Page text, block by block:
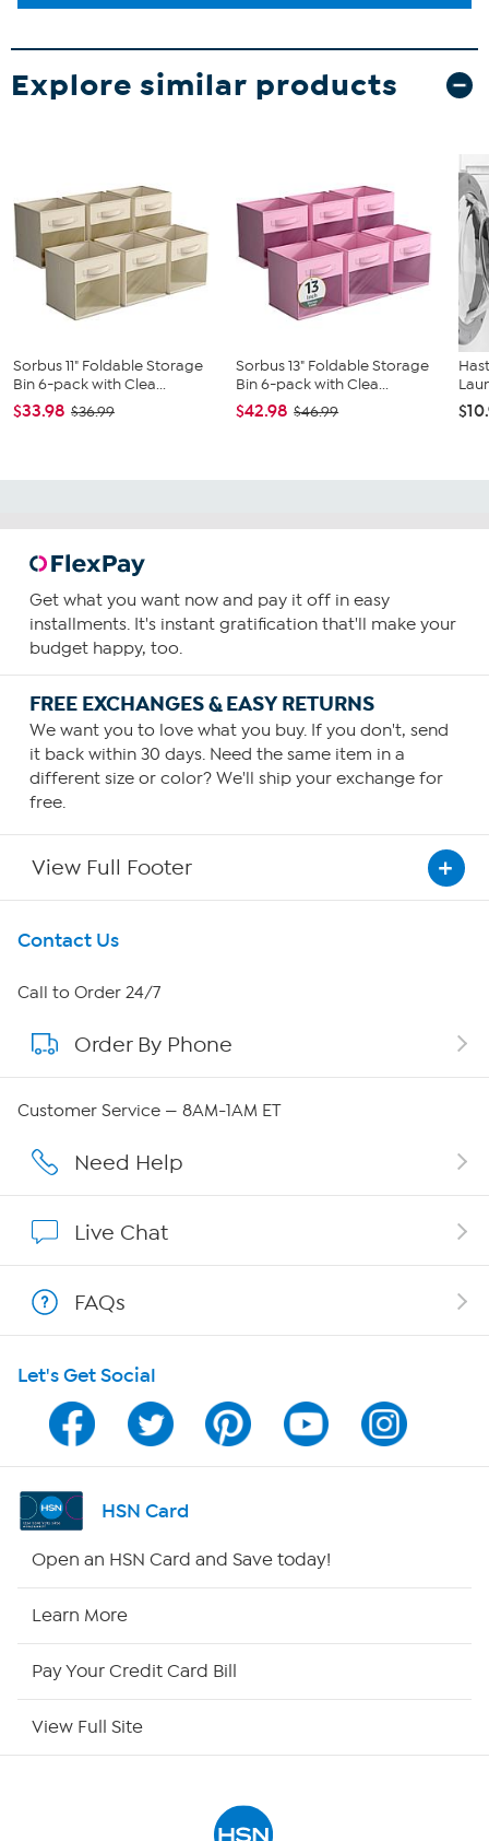
Explore similar products
Sorbus 11" Foldable Storage
Bin 6-pack with Clea...
$33.98 $36.99
Sorbus 13" Foldable Storage
Bin 6-pack with Clea...
$42.98 $46.99
Get what you want now and pay it off in easy
installments. It's instant gratification that'll make your
budget happy, too.
FREE EXCHANGES & EASY RETURNS
We want you to love what you buy. If you don't, send
it back within 30 days. Need the same item in a
different size or color? We'll ship your exchange for
free.
View Full Footer
Get To Know Us
About HSN
About QVC Group
Affiliate Program
Program Guide
Channel Finder
Shop By Remote
Site Index
Contact Us
Call to Order 24/7
Order By Phone
Customer Service — 8AM-1AM ET
Need Help
Live Chat
FAQs
Let's Get Social
HSN Card
Open an HSN Card and Save today!
Learn More
Pay Your Credit Card Bill
View Full Site